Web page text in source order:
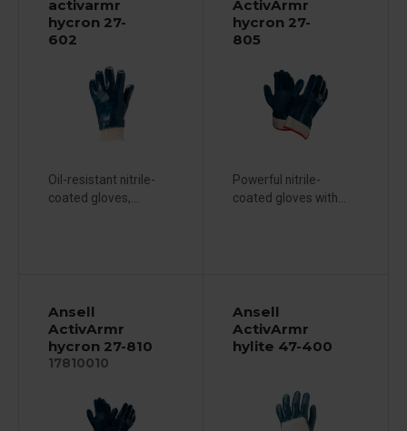
activarmr
hycron 27-
602
Oil-resistant nitrile-
coated gloves,...
ActivArmr
hycron 27-
805
Powerful nitrile-
coated gloves with...
Ansell
ActivArmr
hycron 27-810
17810010
Ansell
ActivArmr
hylite 47-400